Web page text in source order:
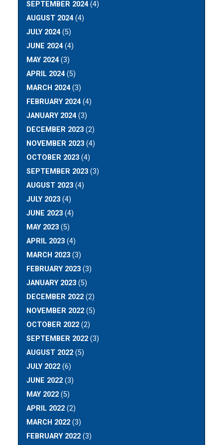
SEPTEMBER 2024(4)
AUGUST 2024(4)
JULY 2024(5)
JUNE 2024(4)
MAY 2024(3)
APRIL 2024(5)
MARCH 2024(3)
FEBRUARY 2024(4)
JANUARY 2024(3)
DECEMBER 2023 (2)
NOVEMBER 2023 (4)
OCTOBER 2023 (4)
SEPTEMBER 2023 (3)
AUGUST 2023 (4)
JULY 2023 (4)
JUNE 2023 (4)
MAY 2023 (5)
APRIL 2023 (4)
MARCH 2023 (3)
FEBRUARY 2023 (3)
JANUARY 2023 (5)
DECEMBER 2022 (2)
NOVEMBER 2022 (5)
OCTOBER 2022 (2)
SEPTEMBER 2022 (3)
AUGUST 2022 (5)
JULY 2022 (6)
JUNE 2022 (3)
MAY 2022 (5)
APRIL 2022 (2)
MARCH 2022 (3)
FEBRUARY 2022 (3)